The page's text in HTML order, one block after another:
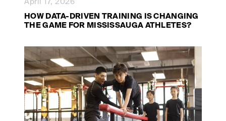
April 17, 2026
HOW DATA-DRIVEN TRAINING IS CHANGING
THE GAME FOR MISSISSAUGA ATHLETES?